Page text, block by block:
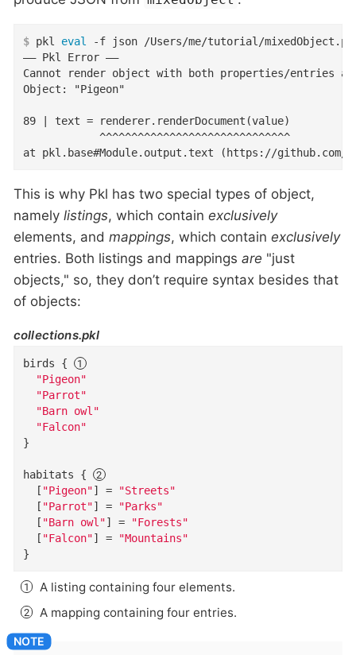
$ pkl eval
-f json /Users/me/tutorial/
–– Pkl Error ––
Cannot render object with both properties/entries and
Object: "Pigeon"
89 | text = renderer.renderDocument(value)
            ^^^^^^^^^^^^^^^^^^^^^^^^^^^^^^
at pkl.base#Module.output.text (https://
This is why Pkl has two special types of object,
namely listings, which contain exclusively
elements, and mappings, which contain exclusively
entries. Both listings and mappings are "just
objects," so, they don’t require syntax besides that
of objects:
collections.pkl
birds
{
"Pigeon"
"Parrot"
"Barn owl"
"Falcon"
}
habitats
{
  [
"Pigeon"] =
"Streets"
  [
"Parrot"] =
"Parks"
  [
"Barn owl"] =
"Forests"
  [
"Falcon"] =
"Mountains"
}
A listing containing four elements.
A mapping containing four entries.